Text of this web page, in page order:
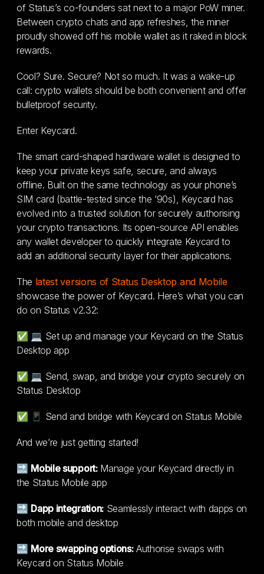
of Status’s co-founders sat next to a major PoW miner.
Between crypto chats and app refreshes, the miner
proudly showed off his mobile wallet as it raked in block
rewards.
Cool? Sure. Secure? Not so much. It was a wake-up
call: crypto wallets should be both convenient and offer
bulletproof security.
Enter Keycard.
The smart card-shaped hardware wallet is designed to
keep your private keys safe, secure, and always
offline. Built on the same technology as your phone’s
SIM card (battle-tested since the ‘90s), Keycard has
evolved into a trusted solution for securely authorising
your crypto transactions. Its open-source API enables
any wallet developer to quickly integrate Keycard to
add an additional security layer for their applications.
The latest versions of Status Desktop and Mobile
showcase the power of Keycard. Here’s what you can
do on Status v2.32:
✅ 💻 Set up and manage your Keycard on the Status
Desktop app
✅ 💻 Send, swap, and bridge your crypto securely on
Status Desktop
✅ 📱 Send and bridge with Keycard on Status Mobile
And we’re just getting started!
🔜 Mobile support:Manage your Keycard directly in
the Status Mobile app
🔜 Dapp integration:Seamlessly interact with dapps on
both mobile and desktop
🔜 More swapping options:Authorise swaps with
Keycard on Status Mobile